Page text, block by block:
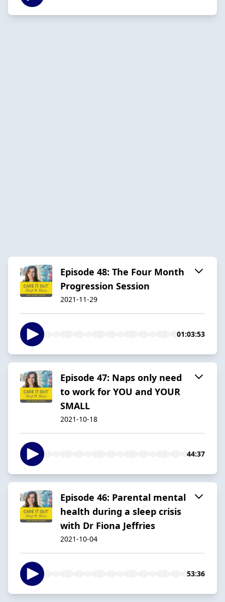
Episode 48: The Four Month
Progression Session
2021-11-29
01:03:53
Episode 47: Naps only need
to work for YOU and YOUR
SMALL
2021-10-18
44:37
Episode 46: Parental mental
health during a sleep crisis
with Dr Fiona Jeffries
2021-10-04
53:36